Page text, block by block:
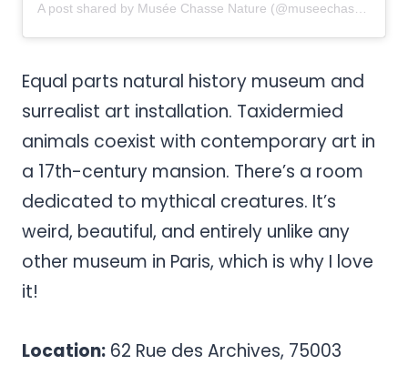
A post shared by Musée Chasse Nature (@museechassenature)
Equal parts natural history museum and
surrealist art installation. Taxidermied
animals coexist with contemporary art in
a 17th-century mansion. There’s a room
dedicated to mythical creatures. It’s
weird, beautiful, and entirely unlike any
other museum in Paris, which is why I love
it!
Location: 62 Rue des Archives, 75003